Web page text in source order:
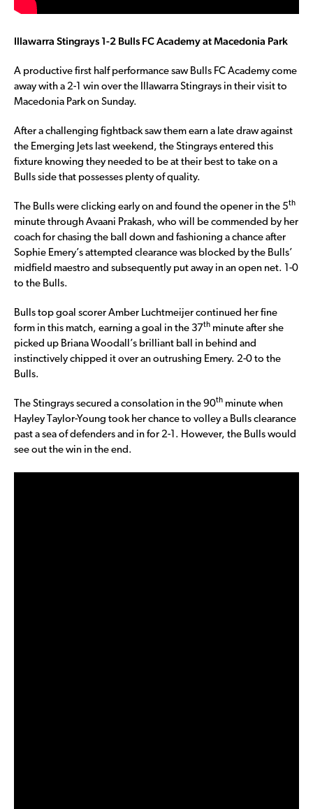
Illawarra Stingrays 1-2 Bulls FC Academy at Macedonia Park
A productive first half performance saw Bulls FC Academy come
away with a 2-1 win over the Illawarra Stingrays in their visit to
Macedonia Park on Sunday.
After a challenging fightback saw them earn a late draw against
the Emerging Jets last weekend, the Stingrays entered this
fixture knowing they needed to be at their best to take on a
Bulls side that possesses plenty of quality.
The Bulls were clicking early on and found the opener in the 5th
minute through Avaani Prakash, who will be commended by her
coach for chasing the ball down and fashioning a chance after
Sophie Emery’s attempted clearance was blocked by the Bulls’
midfield maestro and subsequently put away in an open net. 1-0
to the Bulls.
Bulls top goal scorer Amber Luchtmeijer continued her fine
form in this match, earning a goal in the 37th minute after she
picked up Briana Woodall’s brilliant ball in behind and
instinctively chipped it over an outrushing Emery. 2-0 to the
Bulls.
The Stingrays secured a consolation in the 90th minute when
Hayley Taylor-Young took her chance to volley a Bulls clearance
past a sea of defenders and in for 2-1. However, the Bulls would
see out the win in the end.